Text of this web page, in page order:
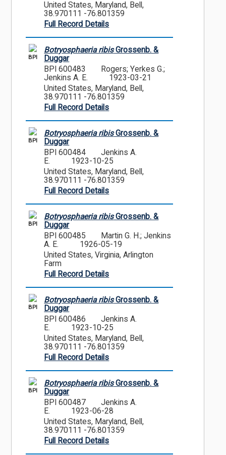
United States, Maryland, Bell,
38.970111 -76.801359
Full Record Details
BPI
Botryosphaeria ribisGrossenb. &
Duggar
BPI 600483
Rogers; Yerkes G.;
Jenkins A. E.
1923-03-21
United States, Maryland, Bell,
38.970111 -76.801359
Full Record Details
BPI
Botryosphaeria ribisGrossenb. &
Duggar
BPI 600484
Jenkins A.
E.
1923-10-25
United States, Maryland, Bell,
38.970111 -76.801359
Full Record Details
BPI
Botryosphaeria ribisGrossenb. &
Duggar
BPI 600485
Martin G. H.; Jenkins
A. E.
1926-05-19
United States, Virginia, Arlington
Farm
Full Record Details
BPI
Botryosphaeria ribisGrossenb. &
Duggar
BPI 600486
Jenkins A.
E.
1923-10-25
United States, Maryland, Bell,
38.970111 -76.801359
Full Record Details
BPI
Botryosphaeria ribisGrossenb. &
Duggar
BPI 600487
Jenkins A.
E.
1923-06-28
United States, Maryland, Bell,
38.970111 -76.801359
Full Record Details